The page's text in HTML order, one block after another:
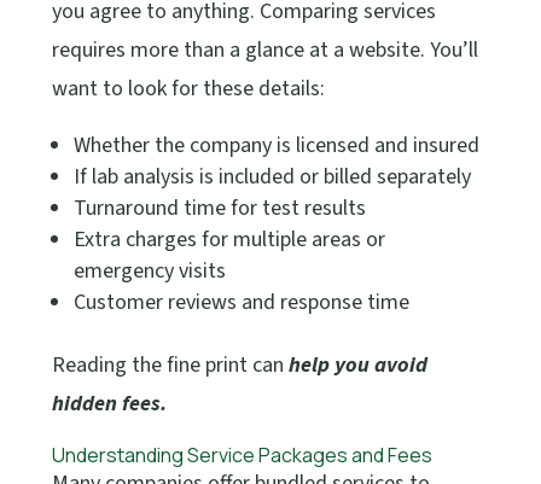
you agree to anything. Comparing services
requires more than a glance at a website. You’ll
want to look for these details:
Whether the company is licensed and insured
If lab analysis is included or billed separately
Turnaround time for test results
Extra charges for multiple areas or
emergency visits
Customer reviews and response time
Reading the fine print can help you avoid
hidden fees.
Understanding Service Packages and Fees